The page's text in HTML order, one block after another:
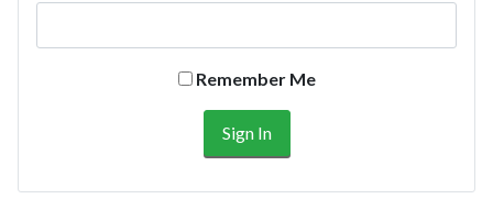
Remember Me